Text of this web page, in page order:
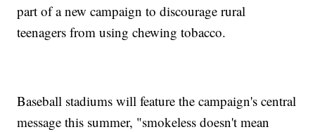
part of a new campaign to discourage rural
teenagers from using chewing tobacco.
Baseball stadiums will feature the campaign's central
message this summer, "smokeless doesn't mean